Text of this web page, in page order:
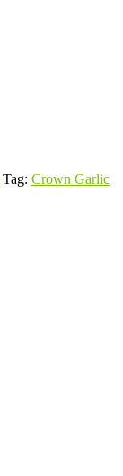
Tag: Crown Garlic